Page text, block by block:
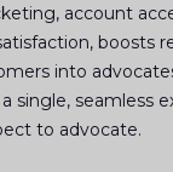
account
boosts
into
single, seamless
to advocate.